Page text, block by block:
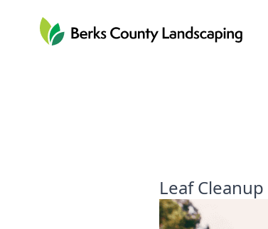
Berks County Landscaping
Leaf